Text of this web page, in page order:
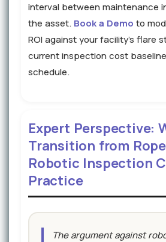
interval between maintenance
the asset. Book a Demo to
ROI against your facility's flare
current inspection cost
schedule.
Expert Perspective:
Transition from
Robotic Inspection
Practice
The argument against